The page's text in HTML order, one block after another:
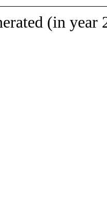
(in year